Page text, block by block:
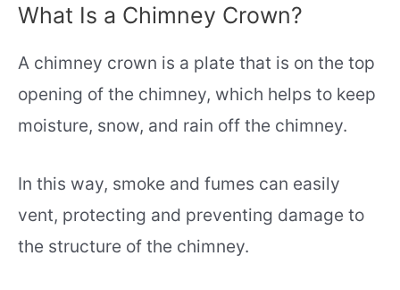
What Is a Chimney Crown?
A chimney crown is a plate that is on the top
opening of the chimney, which helps to keep
moisture, snow, and rain off the chimney.
In this way, smoke and fumes can easily
vent, protecting and preventing damage to
the structure of the chimney.